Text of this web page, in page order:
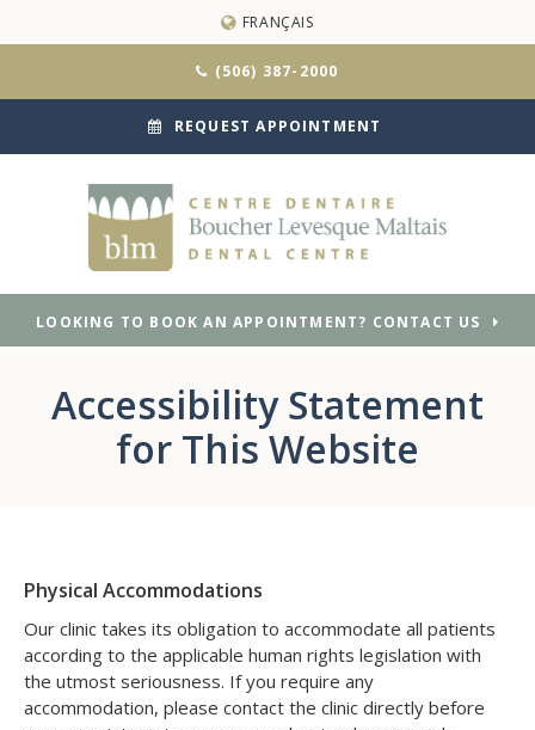
FRANÇAIS
(506) 387-2000
REQUEST APPOINTMENT
LOOKING TO BOOK AN APPOINTMENT? CONTACT US
Accessibility Statement
for This Website
Physical Accommodations
Our clinic takes its obligation to accommodate all patients
according to the applicable human rights legislation with
the utmost seriousness. If you require any
accommodation, please contact the clinic directly before